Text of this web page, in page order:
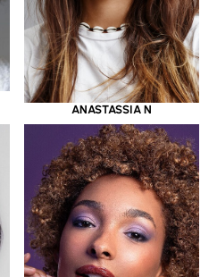
ANASTASSIA N